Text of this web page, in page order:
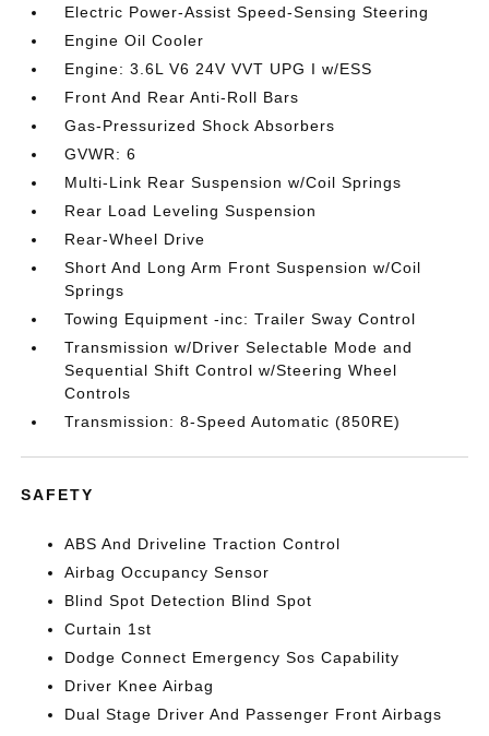
Electric Power-Assist Speed-Sensing Steering
Engine Oil Cooler
Engine: 3.6L V6 24V VVT UPG I w/ESS
Front And Rear Anti-Roll Bars
Gas-Pressurized Shock Absorbers
GVWR: 6
Multi-Link Rear Suspension w/Coil Springs
Rear Load Leveling Suspension
Rear-Wheel Drive
Short And Long Arm Front Suspension w/Coil
Springs
Towing Equipment -inc: Trailer Sway Control
Transmission w/Driver Selectable Mode and
Sequential Shift Control w/Steering Wheel
Controls
Transmission: 8-Speed Automatic (850RE)
SAFETY
ABS And Driveline Traction Control
Airbag Occupancy Sensor
Blind Spot Detection Blind Spot
Curtain 1st
Dodge Connect Emergency Sos Capability
Driver Knee Airbag
Dual Stage Driver And Passenger Front Airbags